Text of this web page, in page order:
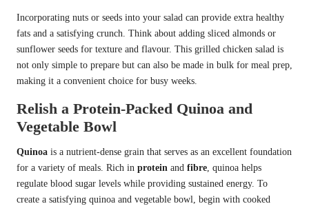
Incorporating nuts or seeds into your salad can provide extra healthy
fats and a satisfying crunch. Think about adding sliced almonds or
sunflower seeds for texture and flavour. This grilled chicken salad is
not only simple to prepare but can also be made in bulk for meal prep,
making it a convenient choice for busy weeks.
Relish a Protein-Packed Quinoa and
Vegetable Bowl
Quinoa is a nutrient-dense grain that serves as an excellent foundation
for a variety of meals. Rich in protein and fibre, quinoa helps
regulate blood sugar levels while providing sustained energy. To
create a satisfying quinoa and vegetable bowl, begin with cooked